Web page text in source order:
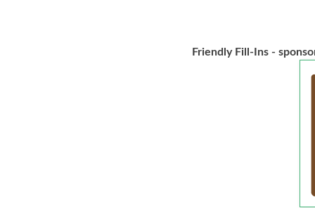
Friendly Fill-Ins -